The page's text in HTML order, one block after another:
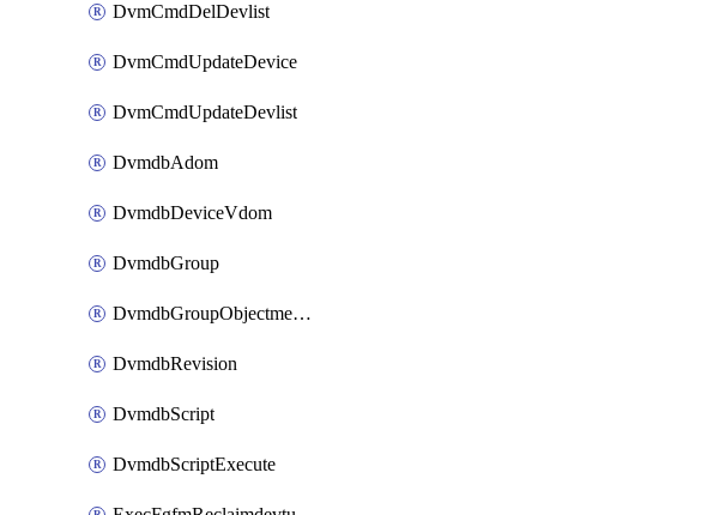
DvmCmdDelDevlist
DvmCmdUpdateDevice
DvmCmdUpdateDevlist
DvmdbAdom
DvmdbDeviceVdom
DvmdbGroup
DvmdbGroupObjectmember
DvmdbRevision
DvmdbScript
DvmdbScriptExecute